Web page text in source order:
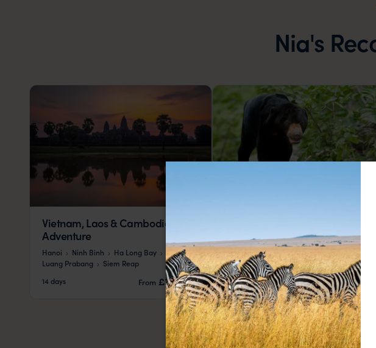
Nia's
Vietnam, Laos & Cambodia
Adventure
Hanoi Ninh Binh
Ha Long Bay
Luang Prabang
Siem Reap
14 days
From £3,812 pp.
Kuala Lumpur
Cameron Highlands
Penang
Kota Kinabalu
14 days
From £2,620